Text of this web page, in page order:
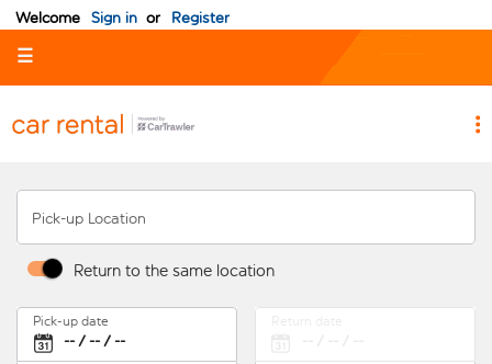
Welcome Sign in or Register
☰
Pick-up Location
Return to the same location
Pick-up date